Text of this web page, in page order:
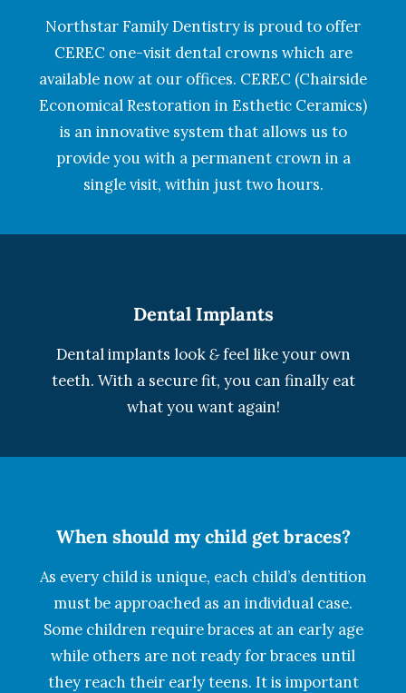
Northstar Family Dentistry is proud to offer
CEREC one-visit dental crowns which are
available now at our offices. CEREC (Chairside
Economical Restoration in Esthetic Ceramics)
is an innovative system that allows us to
provide you with a permanent crown in a
single visit, within just two hours.
Dental Implants
Dental implants look&feel like your own
teeth. With a secure fit, you can finally eat
what you want again!
When should my child get braces?
As every child is unique, each child’s dentition
must be approached as an individual case.
Some children require braces at an early age
while others are not ready for braces until
they reach their early teens. It is important